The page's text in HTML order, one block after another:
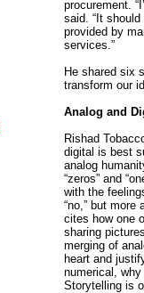
procurement.
said. “It
provided by
services.”
He shared six
transform our
Analog and
Rishad
digital is best
analog
“zeros” and
with the
“no,” but more
cites how one
sharing
merging of
heart and
numerical,
Storytelling is